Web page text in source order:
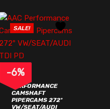
SALE!
-6%
PERFORMANCE
CAMSHAFT
PIPERCAMS 272º
VW/SEAT/AUDI